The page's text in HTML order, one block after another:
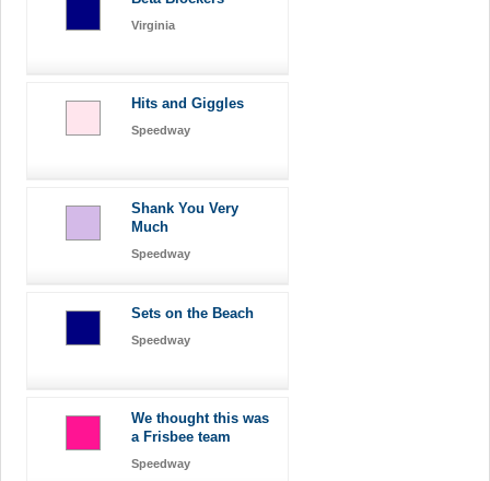
Virginia
Hits and Giggles
Speedway
Shank You Very
Much
Speedway
Sets on the Beach
Speedway
We thought this was
a Frisbee team
Speedway